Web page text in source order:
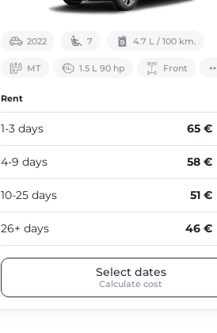
2022 7 4.7 L / 100 km.
МТ 1.5 L 90 hp Front
Rent
1-3 days 65 €
4-9 days 58 €
10-25 days 51 €
26+ days 46 €
Select dates
Calculate cost